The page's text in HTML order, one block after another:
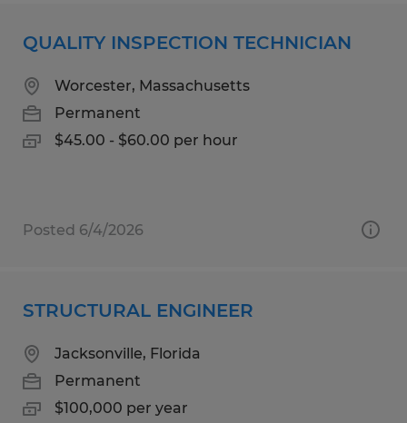
QUALITY INSPECTION TECHNICIAN
Worcester, Massachusetts
Permanent
$45.00 - $60.00 per hour
Posted 6/4/2026
STRUCTURAL ENGINEER
Jacksonville, Florida
Permanent
$100,000 per year